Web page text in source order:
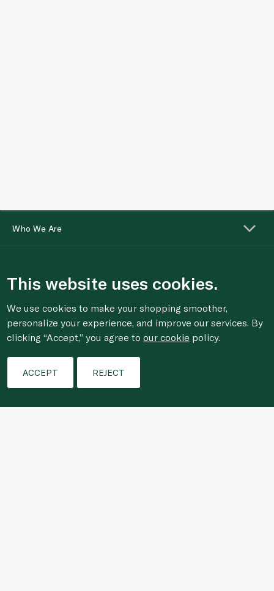
Filters
Who We Are
This website uses cookies.
We use cookies to make your shopping smoother,
personalize your experience, and improve our services. By
clicking “Accept,” you agree toour cookie policy.
ACCEPT REJECT